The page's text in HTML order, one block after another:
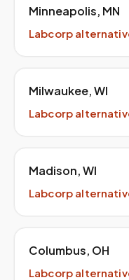
Minneapolis, MN
Labcorp
Milwaukee,WI
Labcorp
Madison,WI
Labcorp
Columbus, OH
Labcorp